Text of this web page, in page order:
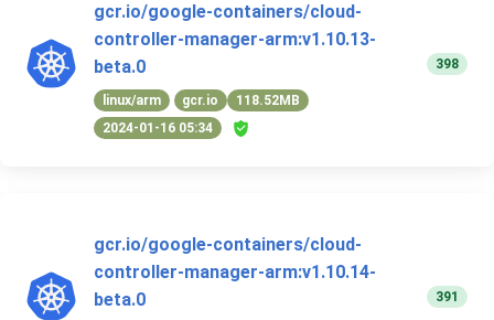
gcr.io/google-containers/cloud-
controller-manager-arm:v1.10.13-
beta.0
linux/arm gcr.io
118.52MB
2024-01-16 05:34
398
gcr.io/google-containers/cloud-
controller-manager-arm:v1.10.14-
beta.0
391